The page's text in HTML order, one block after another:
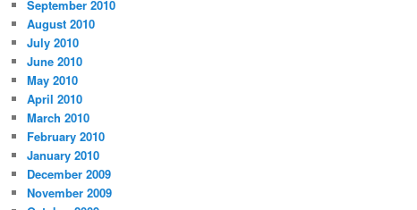
September 2010
August 2010
July 2010
June 2010
May 2010
April 2010
March 2010
February 2010
January 2010
December 2009
November 2009